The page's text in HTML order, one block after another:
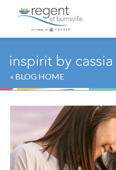
Regent at
« BLOG HOME